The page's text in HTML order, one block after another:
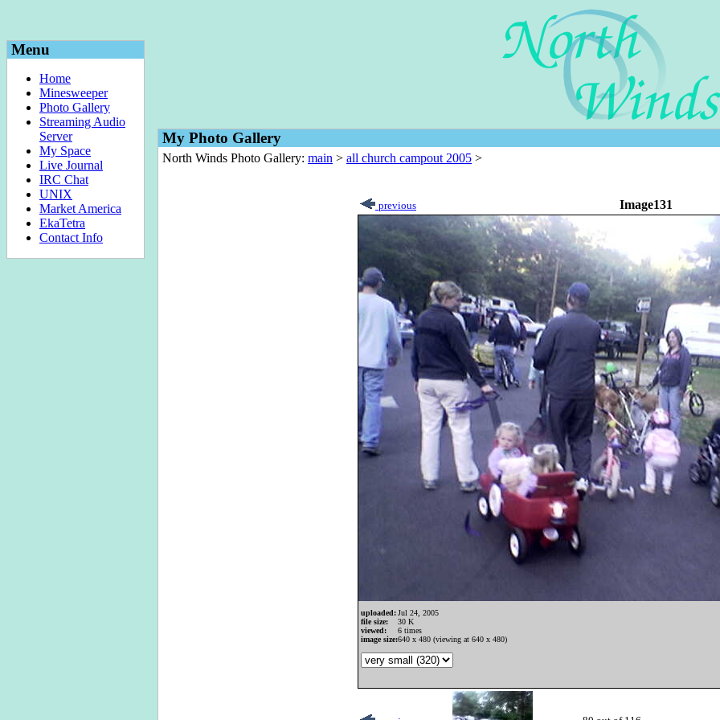
Menu
Home
Minesweeper
Photo Gallery
Streaming Audio
Server
My Space
Live Journal
IRC Chat
UNIX
Market America
EkaTetra
Contact Info
My Photo Gallery
North Winds Photo Gallery: main > all church campout 2005 >
previous Image131
uploaded:Jul 24, 2005
file size:
30 K
viewed:
6 times
image size:640 x 480 (viewing at 640 x 480)